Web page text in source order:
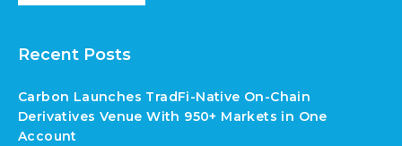
Recent Posts
Carbon Launches TradFi-Native On-Chain
Derivatives Venue With 950+ Markets in One
Account